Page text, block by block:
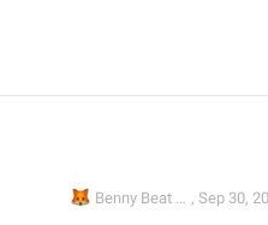
Benny Beat
😎
, Sep 30,